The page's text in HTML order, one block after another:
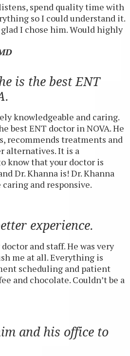
spend quality time with
so I could understand it.
I chose him. Would highly
is the best ENT
knowledgeable and caring.
best ENT doctor in NOVA. He
recommends treatments and
alternatives. It is a
know that your doctor is
Dr. Khanna is! Dr. Khanna
caring and responsive.
experience.
and staff. He was very
me at all. Everything is
scheduling and patient
and chocolate. Couldn’t be a
and his office to